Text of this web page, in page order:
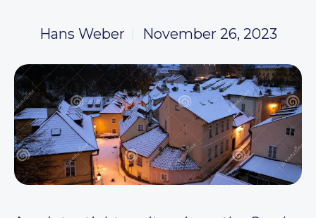
Hans Weber November 26, 2023